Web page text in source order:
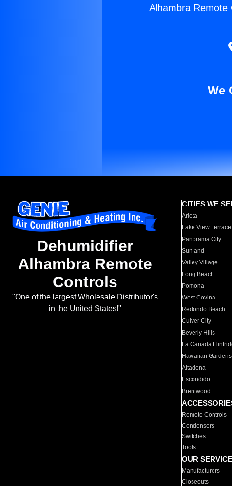
Alhambra Remote
We
Dehumidifier
Alhambra Remote
Controls
"One of the largest Wholesale Distributor's
in the United States!"
CITIES WE
Arleta
Lake View Terrace
Panorama City
Sunland
Valley Village
Long Beach
Pomona
West Covina
Redondo Beach
Culver City
Beverly Hills
La Canada
Hawaiian Gardens
Altadena
Escondido
Brentwood
Remote Controls
Condensers
Switches
Tools
OUR
Manufacturers
Closeouts